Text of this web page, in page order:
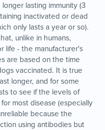
lasting immunity (3
inactivated or dead
only lasts a year or so).
unlike in humans,
life - the manufacturer's
are based on the time
vaccinated. It is true
longer, and for some
to see if the levels of
most disease (especially
because the
using antibodies but